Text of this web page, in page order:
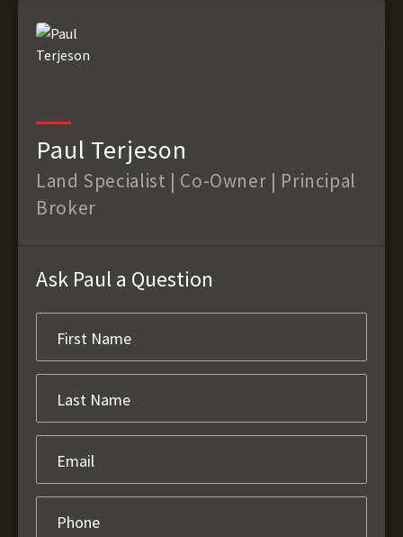
Paul Terjeson
Land Specialist | Co-Owner | Principal
Broker
Ask Paul a Question